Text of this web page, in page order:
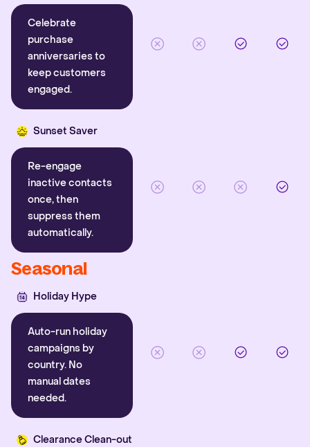
Celebrate
purchase
anniversaries to
keep customers
engaged.
Sunset Saver
Re-engage
inactive contacts
once, then
suppress them
automatically.
Seasonal
Holiday Hype
Auto-run holiday
campaigns by
country. No
manual dates
needed.
Clearance Clean-out